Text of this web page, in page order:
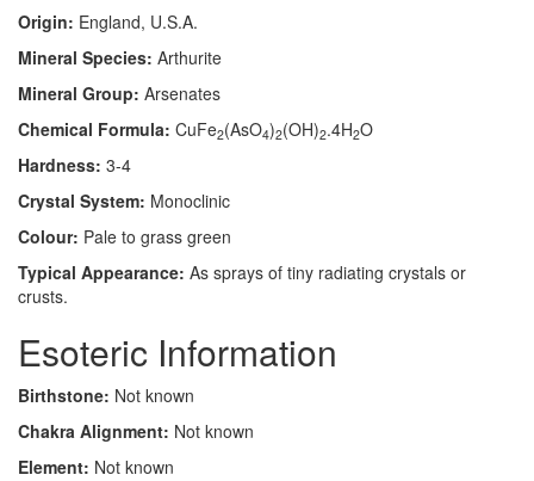
Origin: England, U.S.A.
Mineral Species: Arthurite
Mineral Group: Arsenates
Chemical Formula: CuFe2(AsO4)2(OH)2.4H2O
Hardness: 3-4
Crystal System: Monoclinic
Colour: Pale to grass green
Typical Appearance: As sprays of tiny radiating crystals or
crusts.
Esoteric Information
Birthstone: Not known
Chakra Alignment: Not known
Element: Not known